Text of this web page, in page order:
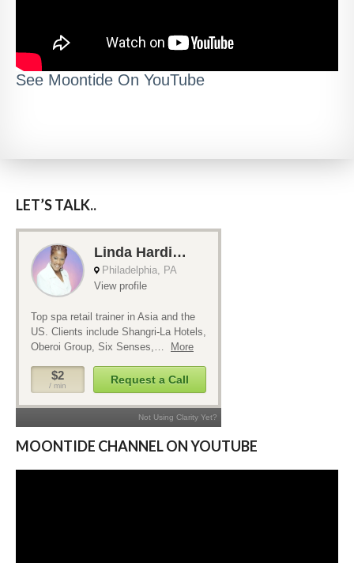
See Moontide On YouTube
LET’S TALK..
MOONTIDE CHANNEL ON YOUTUBE